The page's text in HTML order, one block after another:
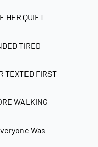
HER QUIET
TIRED
TEXTED FIRST
WALKING
Was